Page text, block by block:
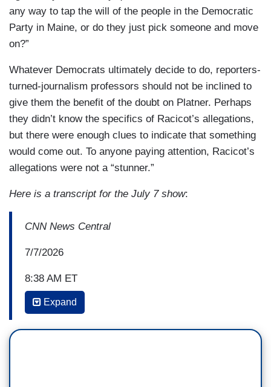
any way to tap the will of the people in the Democratic
Party in Maine, or do they just pick someone and move
on?”
Whatever Democrats ultimately decide to do, reporters-
turned-journalism professors should not be inclined to
give them the benefit of the doubt on Platner. Perhaps
they didn’t know the specifics of Racicot’s allegations,
but there were enough clues to indicate that something
would come out. To anyone paying attention, Racicot’s
allegations were not a “stunner.”
Here is a transcript for the July 7 show:
CNN News Central
7/7/2026
8:38 AM ET
JOHN BERMAN: Again, I don't think that there's
Expand